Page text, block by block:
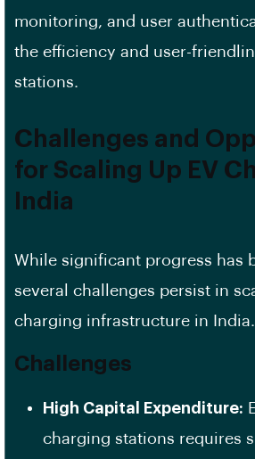
monitoring, and user
the efficiency and user-
stations.
Challenges and
for Scaling Up EV
India
While significant progress has
several challenges persist in
charging infrastructure in India.
Challenges
High Capital Expenditure:
charging stations requires